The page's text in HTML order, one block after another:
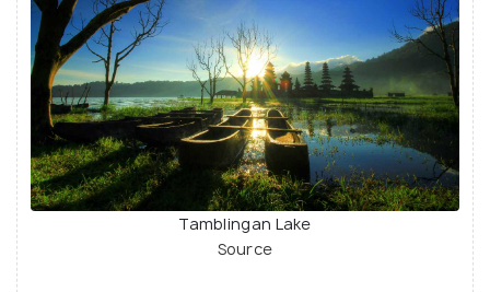
Tamblingan Lake
Source